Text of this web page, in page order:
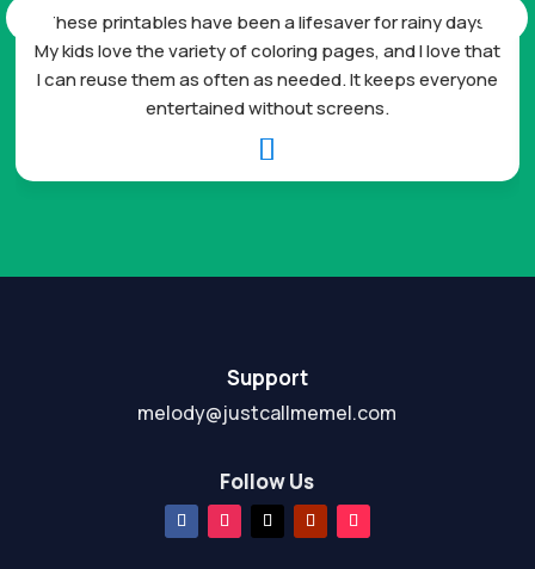

These printables have been a lifesaver for rainy days.
My kids love the variety of coloring pages, and I love that
I can reuse them as often as needed. It keeps everyone
entertained without screens.
Support
melody@justcallmemel.com
Follow Us